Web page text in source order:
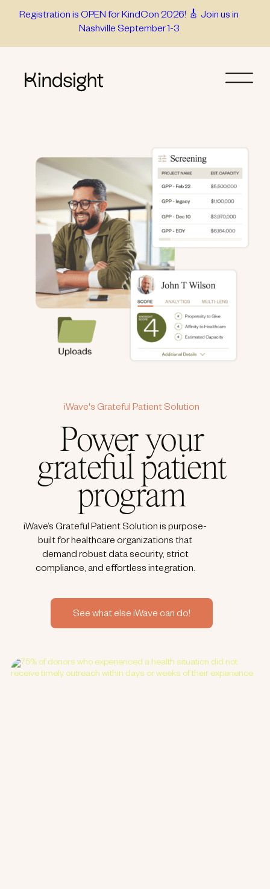
Registration is OPEN for KindCon 2026! 🎸 Join us in
Nashville September 1-3
iWave's Grateful Patient Solution
Power your
grateful patient
program
iWave’s Grateful Patient Solution is purpose-
built for healthcare organizations that
demand robust data security, strict
compliance, and effortless integration.
See what else iWave can do!